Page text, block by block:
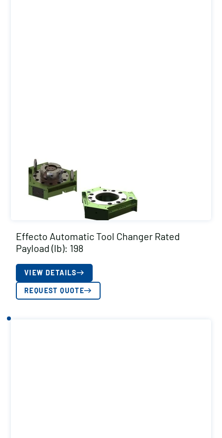
Effecto Automatic Tool Changer Rated
Payload (lb): 198
VIEW DETAILS
REQUEST QUOTE